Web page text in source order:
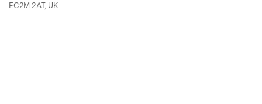
EC2M 2AT, UK